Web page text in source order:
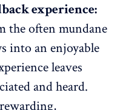
experience:
the often mundane
into an enjoyable
leaves
and heard.
,